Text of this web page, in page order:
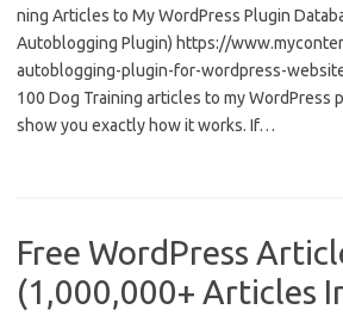
ning Articles to My WordPress Plugin
Autoblogging Plugin) https://
autoblogging-plugin-for-wordpress-
100 Dog Training articles to my WordPress
show you exactly how it works. If…
Free WordPress
(1,000,000+ Articles